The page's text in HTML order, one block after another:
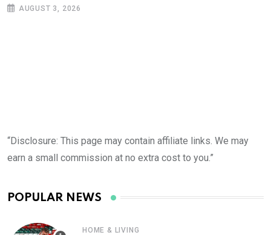
AUGUST 3, 2026
“Disclosure: This page may contain affiliate links. We may
earn a small commission at no extra cost to you.”
POPULAR NEWS
HOME & LIVING